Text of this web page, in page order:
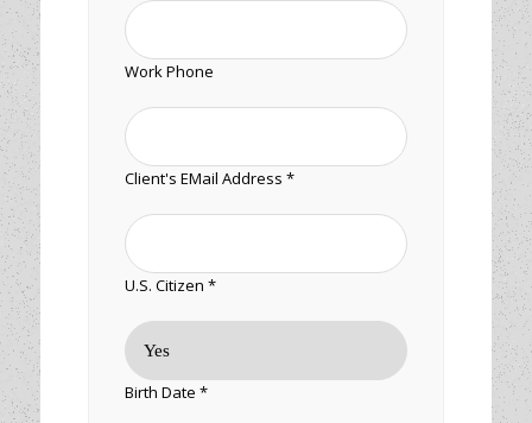
Work Phone
Client's EMail Address *
U.S. Citizen *
Birth Date *